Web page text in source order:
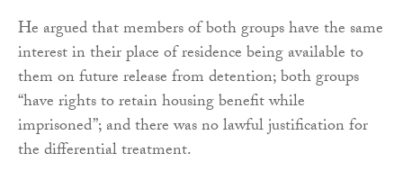
He argued that members of both groups have the same
interest in their place of residence being available to
them on future release from detention; both groups
“have rights to retain housing benefit while
imprisoned”; and there was no lawful justification for
the differential treatment.